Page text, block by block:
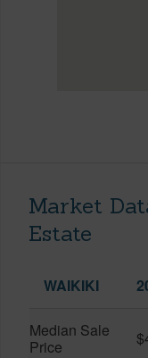
Market
Estate
WAIKIKI
Median Sale
Price